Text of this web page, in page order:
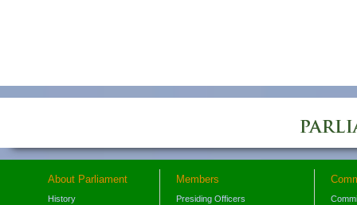
About Parliament
History
Members
Presiding Officers